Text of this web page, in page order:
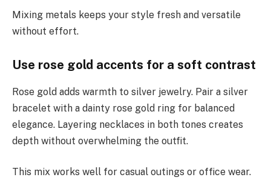
Mixing metals keeps your style fresh and versatile
without effort.
Use rose gold accents for a soft contrast
Rose gold adds warmth to silver jewelry. Pair a silver
bracelet with a dainty rose gold ring for balanced
elegance. Layering necklaces in both tones creates
depth without overwhelming the outfit.
This mix works well for casual outings or office wear.